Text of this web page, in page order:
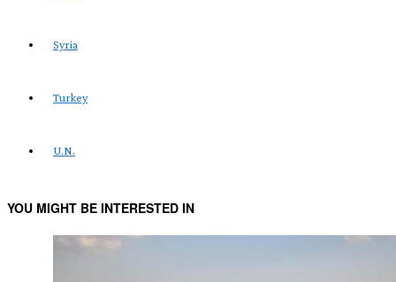
Syria
Turkey
U.N.
YOU MIGHT BE INTERESTED IN